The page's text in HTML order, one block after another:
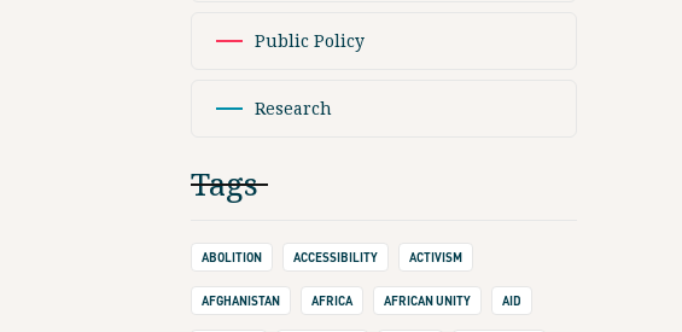
Public Policy
Research
Tags
ABOLITION ACCESSIBILITY ACTIVISM
AFGHANISTAN AFRICA AFRICAN UNITY AID